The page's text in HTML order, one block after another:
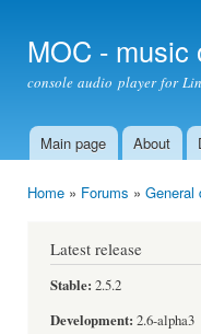
MOC - music
console audio player for
Main menu
Main page About
Home » Forums » General
Latest release
Stable: 2.5.2
Development: 2.6-alpha3